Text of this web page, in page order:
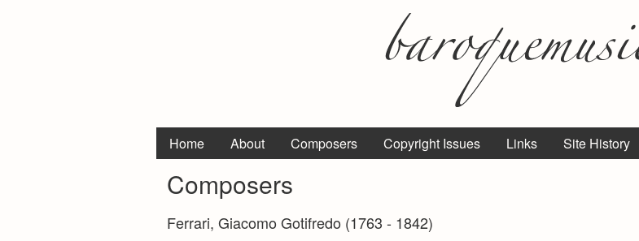
Home About Composers Copyright Issues Links Site History
Composers
Ferrari, Giacomo Gotifredo (1763 - 1842)